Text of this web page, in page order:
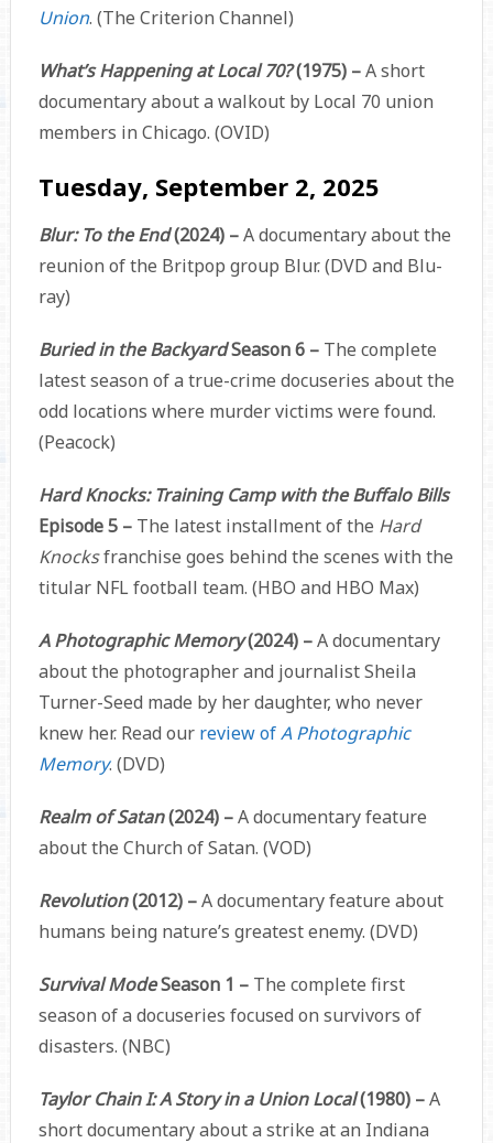
Union. (The Criterion Channel)
What’s Happening at Local 70?(1975) –A short
documentary about a walkout by Local 70 union
members in Chicago. (OVID)
Tuesday, September 2, 2025
Blur: To the End(2024) –A documentary about the
reunion of the Britpop group Blur. (DVD and Blu-
ray)
Buried in the BackyardSeason 6 – The complete
latest season of a true-crime docuseries about the
odd locations where murder victims were found.
(Peacock)
Hard Knocks: Training Camp with the Buffalo Bills
Episode 5 – The latest installment of the Hard
Knocksfranchise goes behind the scenes with the
titular NFL football team. (HBO and HBO Max)
A Photographic Memory(2024) –A documentary
about the photographer and journalist Sheila
Turner-Seed made by her daughter, who never
knew her. Read our review ofA Photographic
Memory. (DVD)
Realm of Satan(2024) –A documentary feature
about the Church of Satan. (VOD)
Revolution(2012) –A documentary feature about
humans being nature’s greatest enemy. (DVD)
Survival ModeSeason 1 – The complete first
season of a docuseries focused on survivors of
disasters. (NBC)
Taylor Chain I: A Story in a Union Local(1980) –A
short documentary about a strike at an Indiana